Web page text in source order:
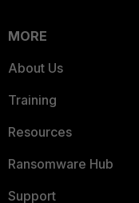
MORE
About Us
Training
Resources
Ransomware Hub
Support